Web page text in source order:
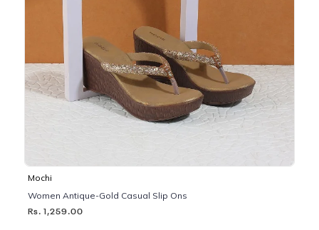
Mochi
Women Antique-Gold Casual Slip Ons
Rs. 1,259.00